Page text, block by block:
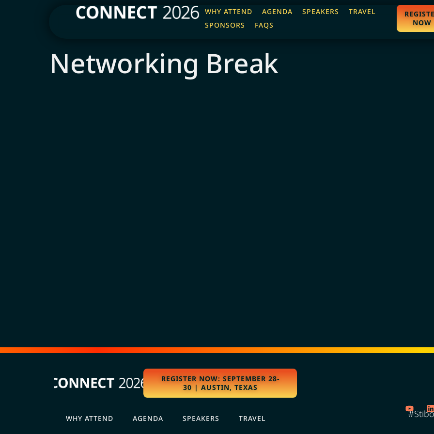
WHY ATTEND AGENDA SPEAKERS
TRAVEL
SPONSORS
FAQS
NOW
Networking Break
REGISTER NOW: SEPTEMBER 28-
30 | AUSTIN, TEXAS
WHY ATTEND AGENDA SPEAKERS TRAVEL